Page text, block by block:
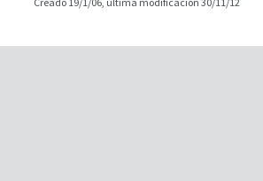
Links